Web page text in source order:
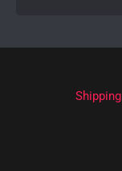
Shipping